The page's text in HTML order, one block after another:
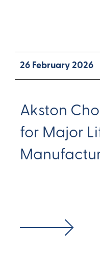
26 February 2026
Akston
for Major